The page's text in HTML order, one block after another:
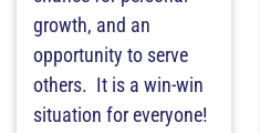
growth, and an
opportunity to serve
others. It is a win-win
situation for everyone!